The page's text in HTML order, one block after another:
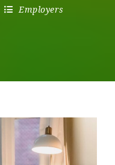
Employers